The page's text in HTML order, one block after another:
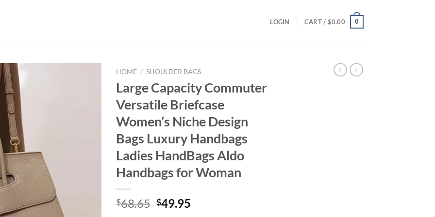
LOGIN CART / $0.00 0
HOME / SHOULDER BAGS
Large Capacity Commuter
Versatile Briefcase
Women’s Niche Design
Bags Luxury Handbags
Ladies HandBags Aldo
Handbags for Woman
$68.65 Original
$49.95